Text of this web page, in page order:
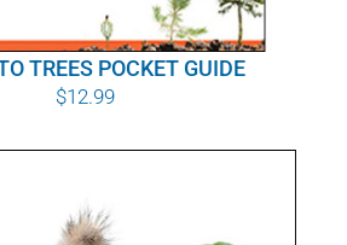
TREES POCKET GUIDE
$12.99